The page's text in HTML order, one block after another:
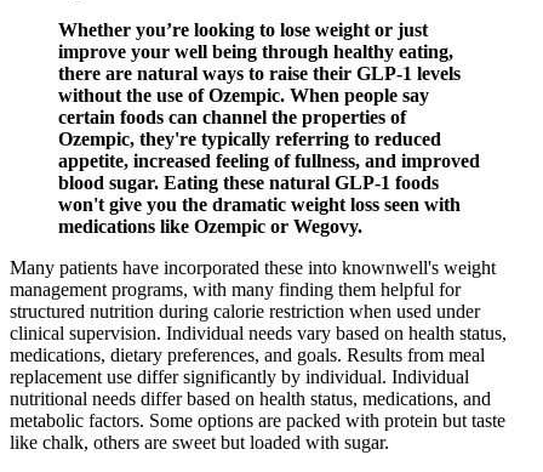
Whether you’re looking to lose weight or just
improve your well being through healthy eating,
there are natural ways to raise their GLP-1 levels
without the use of Ozempic. When people say
certain foods can channel the properties of
Ozempic, they're typically referring to reduced
appetite, increased feeling of fullness, and improved
blood sugar. Eating these natural GLP-1 foods
won't give you the dramatic weight loss seen with
medications like Ozempic or Wegovy.
Many patients have incorporated these into knownwell's weight
management programs, with many finding them helpful for
structured nutrition during calorie restriction when used under
clinical supervision. Individual needs vary based on health status,
medications, dietary preferences, and goals. Results from meal
replacement use differ significantly by individual. Individual
nutritional needs differ based on health status, medications, and
metabolic factors. Some options are packed with protein but taste
like chalk, others are sweet but loaded with sugar.